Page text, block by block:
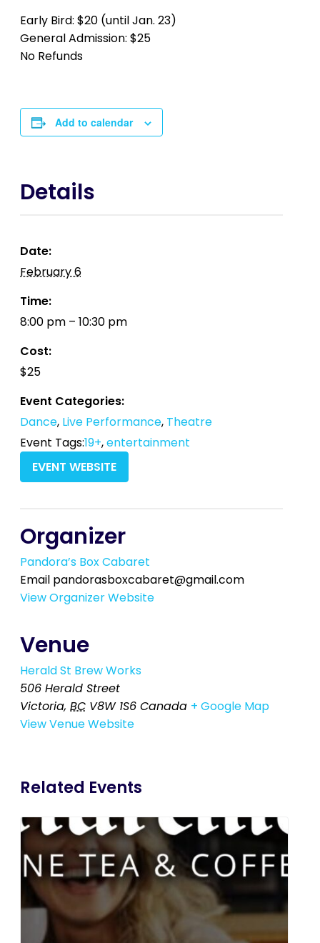
Early Bird: $20 (until Jan. 23)
General Admission: $25
No Refunds
Add to calendar
Details
Date:
February 6
Time:
8:00 pm – 10:30 pm
Cost:
$25
Event Categories:
Dance, Live Performance, Theatre
Event Tags:19+,entertainment
EVENT WEBSITE
Organizer
Pandora’s Box Cabaret
Email pandorasboxcabaret@gmail.com
View Organizer Website
Venue
Herald St Brew Works
506 Herald Street
Victoria, BC V8W 1S6 Canada + Google Map
View Venue Website
Related Events